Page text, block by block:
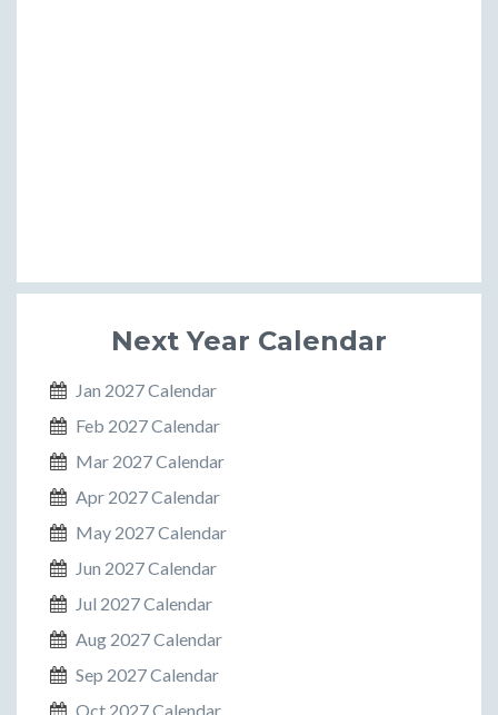
Next Year Calendar
Jan 2027 Calendar
Feb 2027 Calendar
Mar 2027 Calendar
Apr 2027 Calendar
May 2027 Calendar
Jun 2027 Calendar
Jul 2027 Calendar
Aug 2027 Calendar
Sep 2027 Calendar
Oct 2027 Calendar